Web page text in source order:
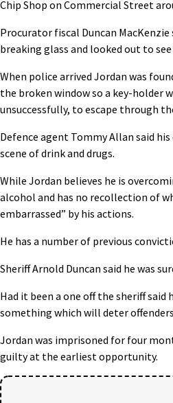
Chip Shop on Commercial Street
Procurator fiscal Duncan
breaking glass and looked out to
When police arrived Jordan was
the broken window so a key-holder
unsuccessfully, to escape through
Defence agent Tommy Allan said
scene of drink and drugs.
While Jordan believes he is
alcohol and has no recollection of
embarrassed” by his actions.
He has a number of previous
Sheriff Arnold Duncan said he was
Had it been a one off the sheriff
something which will deter
Jordan was imprisoned for four
guilty at the earliest opportunity.